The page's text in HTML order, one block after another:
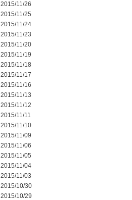
2015/11/26
2015/11/25
2015/11/24
2015/11/23
2015/11/20
2015/11/19
2015/11/18
2015/11/17
2015/11/16
2015/11/13
2015/11/12
2015/11/11
2015/11/10
2015/11/09
2015/11/06
2015/11/05
2015/11/04
2015/11/03
2015/10/30
2015/10/29